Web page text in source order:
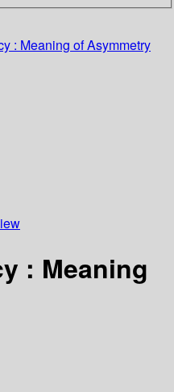
: Meaning of Asymmetry
: Meaning